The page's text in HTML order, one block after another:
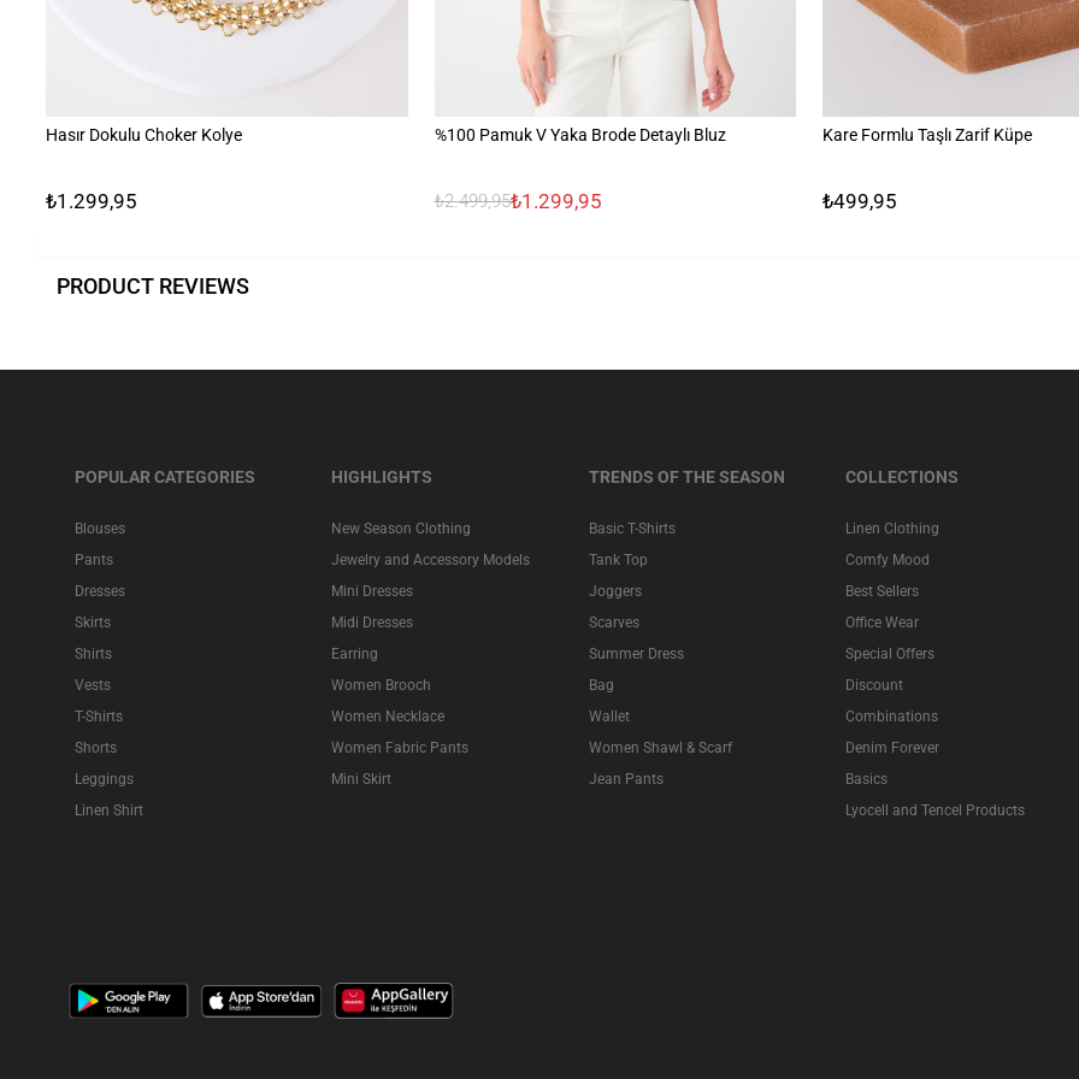
Hasır Dokulu Choker Kolye
₺1.299,95
%100 Pamuk V Yaka Brode Detaylı Bluz
₺2.499,95₺1.299,95
Kare Formlu Taşlı Zarif Küpe
₺499,95
PRODUCT REVIEWS
POPULAR CATEGORIES
Blouses
Pants
Dresses
Skirts
Shirts
Vests
T-Shirts
Shorts
Leggings
Linen Shirt
HIGHLIGHTS
New Season Clothing
Jewelry and Accessory Models
Mini Dresses
Midi Dresses
Earring
Women Brooch
Women Necklace
Women Fabric Pants
Mini Skirt
TRENDS OF THE SEASON
Basic T-Shirts
Tank Top
Joggers
Scarves
Summer Dress
Bag
Wallet
Women Shawl & Scarf
Jean Pants
COLLECTIONS
Linen Clothing
Comfy Mood
Best Sellers
Office Wear
Special Offers
Discount
Combinations
Denim Forever
Basics
Lyocell and Tencel Products